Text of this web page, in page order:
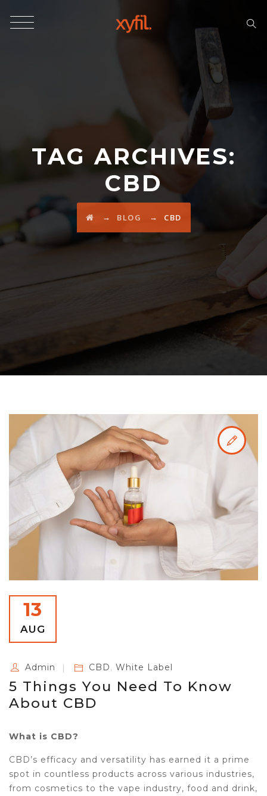
TAG ARCHIVES:
CBD
→ BLOG → CBD
13
AUG
Admin CBD,White Label
5 Things You Need To Know
About CBD
What is CBD?
CBD’s efficacy and versatility has earned it a prime
spot in countless products across various industries,
from cosmetics to the vape industry, food and drink,